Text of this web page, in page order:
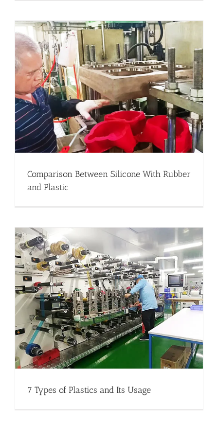
Comparison Between Silicone With Rubber
and Plastic
7 Types of Plastics and Its Usage